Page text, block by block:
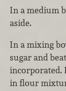
In a medium
aside.
In a mixing
sugar and
incorporated.
in flour